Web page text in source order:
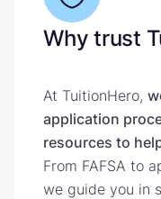
Why trust
At TuitionHero,
application
resources to
From FAFSA to
we guide you in